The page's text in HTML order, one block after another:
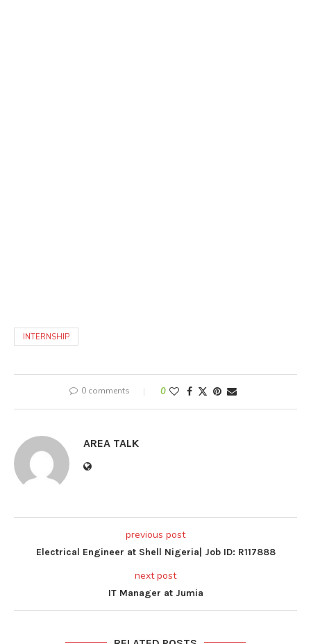
INTERNSHIP
0 comments 0
AREA TALK
previous post
Electrical Engineer at Shell Nigeria| Job ID: R117888
next post
IT Manager at Jumia